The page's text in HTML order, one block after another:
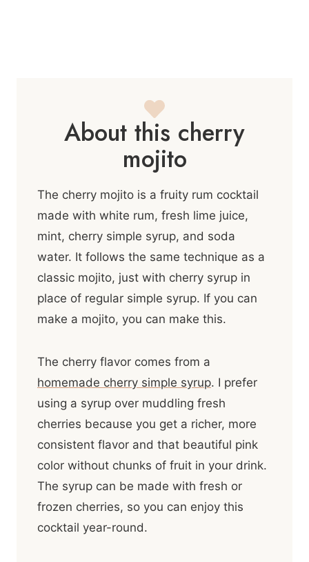
About this cherry
mojito
The cherry mojito is a fruity rum cocktail
made with white rum, fresh lime juice,
mint, cherry simple syrup, and soda
water. It follows the same technique as a
classic mojito, just with cherry syrup in
place of regular simple syrup. If you can
make a mojito, you can make this.
The cherry flavor comes from a
homemade cherry simple syrup. I prefer
using a syrup over muddling fresh
cherries because you get a richer, more
consistent flavor and that beautiful pink
color without chunks of fruit in your drink.
The syrup can be made with fresh or
frozen cherries, so you can enjoy this
cocktail year-round.